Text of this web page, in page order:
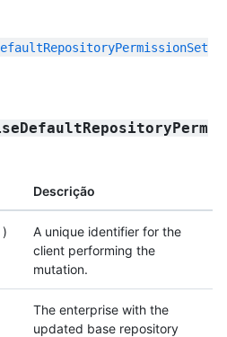
Descrição
)
A unique identifier for the
client performing the
mutation.
The enterprise with the
updated base repository